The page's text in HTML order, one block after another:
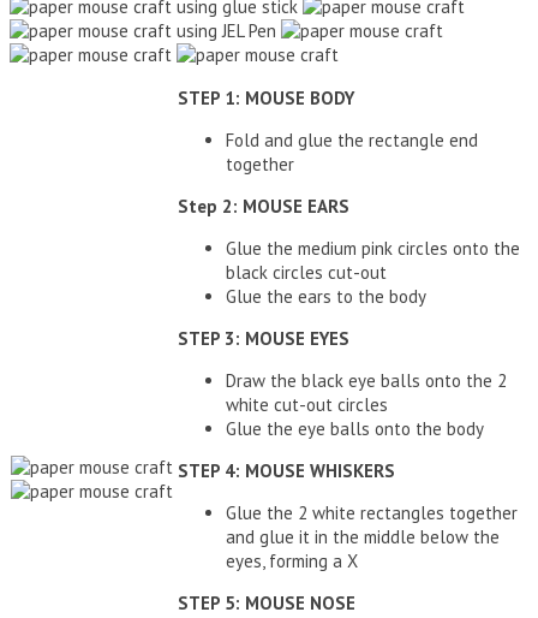
STEP 1: MOUSE BODY
Fold and glue the rectangle end
together
Step 2: MOUSE EARS
Glue the medium pink circles onto the
black circles cut-out
Glue the ears to the body
STEP 3: MOUSE EYES
Draw the black eye balls onto the 2
white cut-out circles
Glue the eye balls onto the body
STEP 4: MOUSE WHISKERS
Glue the 2 white rectangles together
and glue it in the middle below the
eyes, forming a X
STEP 5: MOUSE NOSE